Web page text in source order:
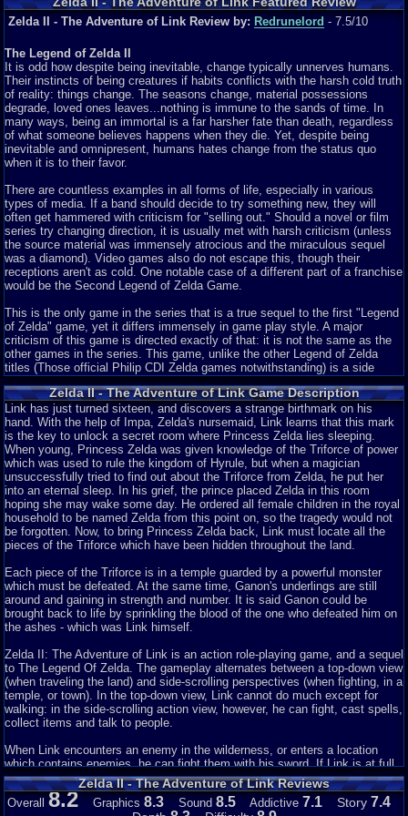
Zelda II - The Adventure of Link Review by: Redrunelord - 7.5/10
The Legend of Zelda II
It is odd how despite being inevitable, change typically unnerves humans.
Their instincts of being creatures if habits conflicts with the harsh cold truth
of reality: things change. The seasons change, material possessions
degrade, loved ones leaves...nothing is immune to the sands of time. In
many ways, being an immortal is a far harsher fate than death, regardless
of what someone believes happens when they die. Yet, despite being
inevitable and omnipresent, humans hates change from the status quo
when it is to their favor.
There are countless examples in all forms of life, especially in various
types of media. If a band should decide to try something new, they will
often get hammered with criticism for "selling out." Should a novel or film
series try changing direction, it is usually met with harsh criticism (unless
the source material was immensely atrocious and the miraculous sequel
was a diamond). Video games also do not escape this, though their
receptions aren't as cold. One notable case of a different part of a franchise
would be the Second Legend of Zelda Game.
This is the only game in the series that is a true sequel to the first "Legend
of Zelda" game, yet it differs immensely in game play style. A major
criticism of this game is directed exactly of that: it is not the same as the
other games in the series. This game, unlike the other Legend of Zelda
titles (Those official Philip CDI Zelda games notwithstanding) is a side
world map), nor a 3d third person, but a side scroller, and it receives a lot of
flak for this. Immediately dismissing this game due to being different from
other Zelda titles is rather asinine, especially as it was literally the
SECOND game in the series. As it is the second game in the series, it was
more than fair game for Nintendo to experiment with their game. With
any discrimination against this game put aside, how does it hold up
compared to other NES titles over twenty years later?
Visually, the game is nearly perfect for what it is trying to do. The main
goals of graphic designers are to create competent visuals with sufficient
detail, yet still clear and appealing to look at. Whether or not the graphics
are appealing is purely subjective, but what can be said objectively is that,
distinguishable, given the technical capabilities of the system, and the
animation is fluid. An issue is that it is sometimes difficult
to perceive certain depths with blade range, and how close Link can or can't
be to a target to hit it. As for the soundtrack, it is entirely subjective. If the
player should enjoy the original game's music, it should prove adequate in
soundtrack, in glancing. This is one of those soundtracks that generally
exists in that the player needs to have devoted hours into the game to
understand it clearly, but is otherwise forgettable. As well, the music does
not entirely match the situations sufficiently, however it could be argued
that said claim is a matter of opinion.
Zelda game. The basic premise is that with Ganon defeated, various "lords"
are trying to revive him by mixing the heroes blood or remains with Ganon's
remains (a plot line likely influenced by some of the Dracula films done
after the Béla Lugosi version). As well, Link has to find a way to revive
Zelda, which leaves a lot of room for potential. The story do feel shallow if
Zelda II - The Adventure of Link Game Description
Link has just turned sixteen, and discovers a strange birthmark on his
hand. With the help of Impa, Zelda's nursemaid, Link learns that this mark
is the key to unlock a secret room where Princess Zelda lies s leeping.
When young, Princess Zelda was given knowledge of the Triforce of power
which was used to rule the kingdom of Hyrule, but when a magician
unsuccessfully tried to find out about the Triforce from Zelda, he put her
into an eternal s leep. In his grief, the prince placed Zelda in this room
hoping she may wake some day. He ordered all female children in the royal
household to be named Zelda from this point on, so the tragedy would not
be forgotten. Now, to bring Princess Zelda back, Link must locate all the
pieces of the Triforce which have been hidden throughout the land.
Each piece of the Triforce is in a temple guarded by a powerful monster
which must be defeated. At the same time, Ganon's underlings are still
around and gaining in strength and number. It is said Ganon could be
brought back to life by sprinkling the blood of the one who defeated him on
the ashes - which was Link himself.
Zelda II: The Adventure of Link is an action role-playing game, and a sequel
to The Legend Of Zelda. The gameplay alternates between a top-down view
(when traveling the land) and side-scrolling perspectives (when fighting, in a
temple, or town). In the top-down view, Link cannot do much except for
walking: in the side-scrolling action view, however, he can fight, cast spells,
collect items and talk to people.
When Link encounters an enemy in the wilderness, or enters a location
which contains enemies, he can fight them with his sword. If Link is at full
health, his sword can be thrown, but when he is hurt, he can only fight in
melee. Link has a shield which protects him against some of the enemies'
attacks if they strike the shield. Touching an enemy or getting hit by their
Zelda II - The Adventure of Link Reviews
Overall 8.2Graphics 8.3Sound 8.5Addictive 7.1 Story 7.4